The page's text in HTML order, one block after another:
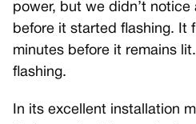
power, but we didn’t
before it started flashing. It
minutes before it remains
flashing.
In its excellent installation